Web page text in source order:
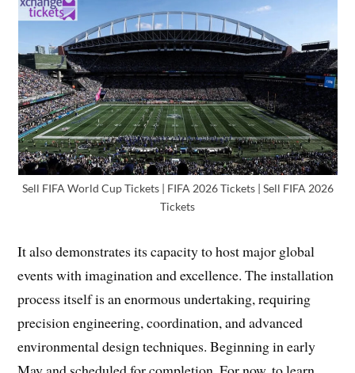
Sell FIFA World Cup Tickets | FIFA 2026 Tickets | Sell FIFA 2026
Tickets
It also demonstrates its capacity to host major global
events with imagination and excellence. The installation
process itself is an enormous undertaking, requiring
precision engineering, coordination, and advanced
environmental design techniques. Beginning in early